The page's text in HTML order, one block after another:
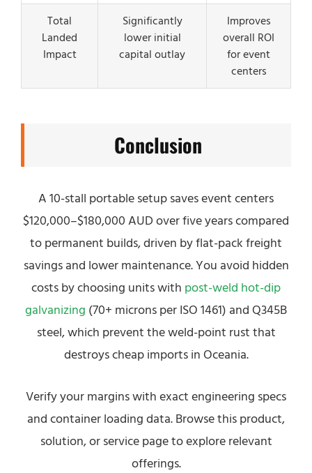
Total
Landed
Impact
Significantly
lower initial
capital outlay
Improves
overall ROI
for event
centers
Conclusion
A 10-stall portable setup saves event centers
$120,000–$180,000 AUD over five years compared
to permanent builds, driven by flat-pack freight
savings and lower maintenance. You avoid hidden
costs by choosing units with post-weld hot-dip
galvanizing (70+ microns per ISO 1461) and Q345B
steel, which prevent the weld-point rust that
destroys cheap imports in Oceania.
Verify your margins with exact engineering specs
and container loading data. Browse this product,
solution, or service page to explore relevant
offerings.